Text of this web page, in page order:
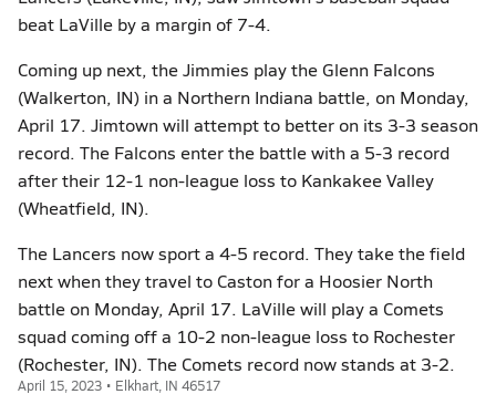
beat LaVille by a margin of 7-4.
Coming up next, the Jimmies play the Glenn Falcons
(Walkerton, IN) in a Northern Indiana battle, on Monday,
April 17. Jimtown will attempt to better on its 3-3 season
record. The Falcons enter the battle with a 5-3 record
after their 12-1 non-league loss to Kankakee Valley
(Wheatfield, IN).
The Lancers now sport a 4-5 record. They take the field
next when they travel to Caston for a Hoosier North
battle on Monday, April 17. LaVille will play a Comets
squad coming off a 10-2 non-league loss to Rochester
(Rochester, IN). The Comets record now stands at 3-2.
April 15, 2023 • Elkhart, IN 46517